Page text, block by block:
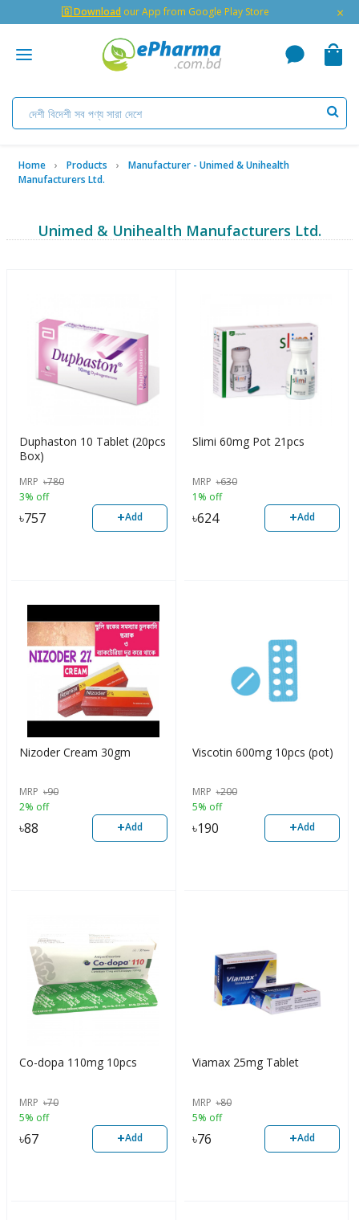
🇬 Download our App from Google Play Store ×
Home Products
Manufacturer - Unimed & Unihealth
Manufacturers Ltd.
Unimed & Unihealth Manufacturers Ltd.
Duphaston 10 Tablet (20pcs
Box)
MRP ৳780
3% off
৳757 +Add
Slimi 60mg Pot 21pcs
MRP ৳630
1% off
৳624 +Add
Nizoder Cream 30gm
MRP ৳90
2% off
৳88 +Add
Viscotin 600mg 10pcs (pot)
MRP ৳200
5% off
৳190 +Add
Co-dopa 110mg 10pcs
MRP ৳70
5% off
৳67 +Add
Viamax 25mg Tablet
MRP ৳80
5% off
৳76 +Add